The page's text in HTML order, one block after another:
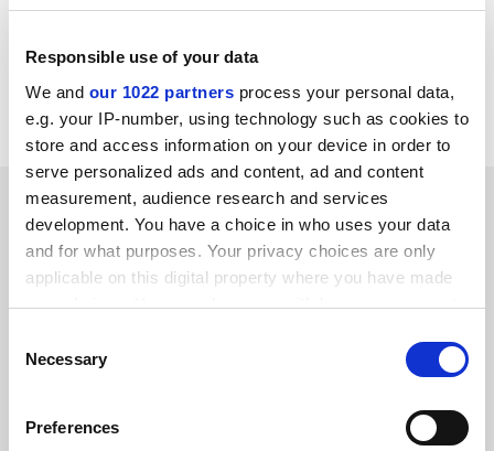
Responsible use of your data
We and our 1022 partners process your personal data,
e.g. your IP-number, using technology such as cookies to
store and access information on your device in order to
serve personalized ads and content, ad and content
measurement, audience research and services
development. You have a choice in who uses your data
and for what purposes. Your privacy choices are only
applicable on this digital property where you have made
your choices. You can change or withdraw your consent
the Privacy trigger icon.
Collect information about your geographical
Selection
Necessary
Preferences
For further information, please consult the following
http://geonet.geo.auth.gr/5thISEMG/index
CORDIS RTD-NEWS / © European Communities
SPONSORED
FEATURED JOBS
See all jobs Update job preferences